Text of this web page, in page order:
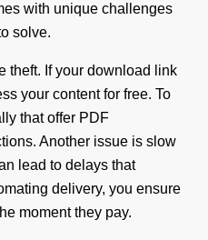
with unique challenges
solve.
theft. If your download link
your content for free. To
that offer PDF
Another issue is slow
lead to delays that
delivery, you ensure
moment they pay.